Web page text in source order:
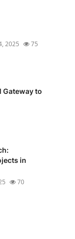
2025 75
Gateway to
in
70